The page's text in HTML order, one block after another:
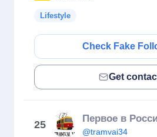
Lifestyle
Check Fake
Get
25
@tramvai34